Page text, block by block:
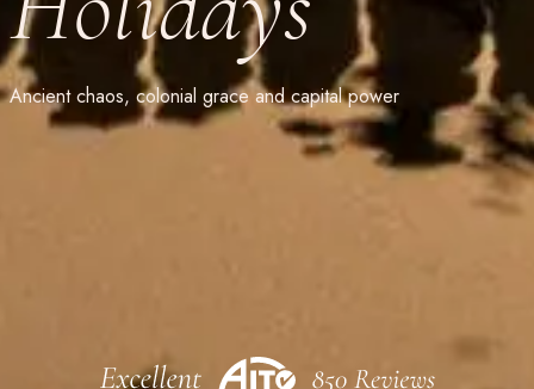
Ancient chaos, colonial grace and capital power